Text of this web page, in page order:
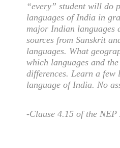
“every” student will do
languages of India in
major Indian languages
sources from Sanskrit
languages. What
which languages and
differences. Learn a
language of India. No
-Clause 4.15 of the NEP